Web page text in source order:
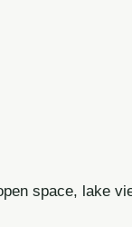
space, lake